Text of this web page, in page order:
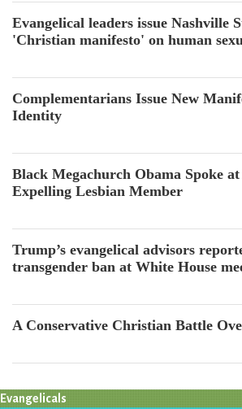
Evangelical leaders issue Nashville
'Christian manifesto' on human
Complementarians Issue New
Identity
Black Megachurch Obama Spoke
Expelling Lesbian Member
Trump’s evangelical advisors
transgender ban at White House
A Conservative Christian Battle
Evangelicals